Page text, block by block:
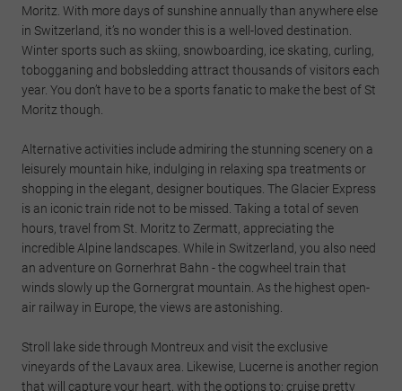
Moritz. With more days of sunshine annually than anywhere else
in Switzerland, it’s no wonder this is a well-loved destination.
Winter sports such as skiing, snowboarding, ice skating, curling,
tobogganing and bobsledding attract thousands of visitors each
year. You don’t have to be a sports fanatic to make the best of St
Moritz though.
Alternative activities include admiring the stunning scenery on a
leisurely mountain hike, indulging in relaxing spa treatments or
shopping in the elegant, designer boutiques. The Glacier Express
is an iconic train ride not to be missed. Taking a total of seven
hours, travel from St. Moritz to Zermatt, appreciating the
incredible Alpine landscapes. While in Switzerland, you also need
an adventure on Gornerhrat Bahn - the cogwheel train that
winds slowly up the Gornergrat mountain. As the highest open-
air railway in Europe, the views are astonishing.
Stroll lake side through Montreux and visit the exclusive
vineyards of the Lavaux area. Likewise, Lucerne is another region
that will capture your heart, with the options to: cruise pretty